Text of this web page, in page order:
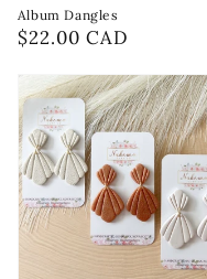
Album Dangles
Regular
$22.00 CAD